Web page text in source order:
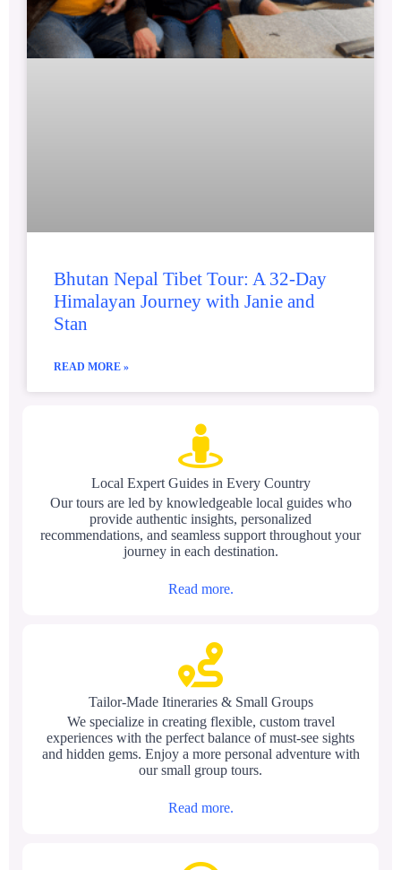
Bhutan Nepal Tibet Tour: A 32-Day
Himalayan Journey with Janie and
Stan
READ MORE »
Local Expert Guides in Every Country
Our tours are led by knowledgeable local guides who
provide authentic insights, personalized
recommendations, and seamless support throughout your
journey in each destination.
Read more.
Tailor-Made Itineraries & Small Groups
We specialize in creating flexible, custom travel
experiences with the perfect balance of must-see sights
and hidden gems. Enjoy a more personal adventure with
our small group tours.
Read more.